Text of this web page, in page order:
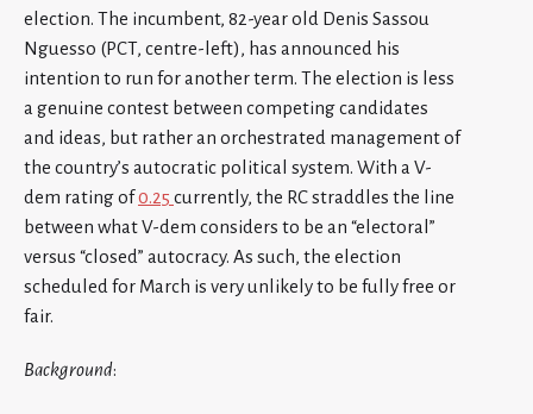
election. The incumbent, 82-year old Denis Sassou
Nguesso (PCT, centre-left), has announced his
intention to run for another term. The election is less
a genuine contest between competing candidates
and ideas, but rather an orchestrated management of
the country’s autocratic political system. With a V-
dem rating of0.25 currently, the RC straddles the line
between what V-dem considers to be an “electoral”
versus “closed” autocracy. As such, the election
scheduled for March is very unlikely to be fully free or
fair.
Background: